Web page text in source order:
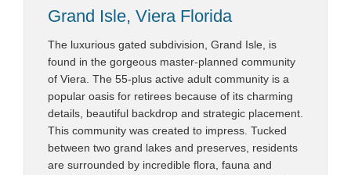
Grand Isle, Viera Florida
The luxurious gated subdivision, Grand Isle, is
found in the gorgeous master-planned community
of Viera. The 55-plus active adult community is a
popular oasis for retirees because of its charming
details, beautiful backdrop and strategic placement.
This community was created to impress. Tucked
between two grand lakes and preserves, residents
are surrounded by incredible flora, fauna and